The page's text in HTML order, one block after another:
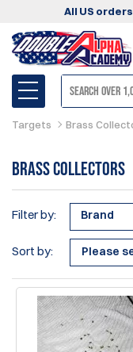
All US
Targets Brass
Brass Collectors
Filter by: Brand
Sort by: